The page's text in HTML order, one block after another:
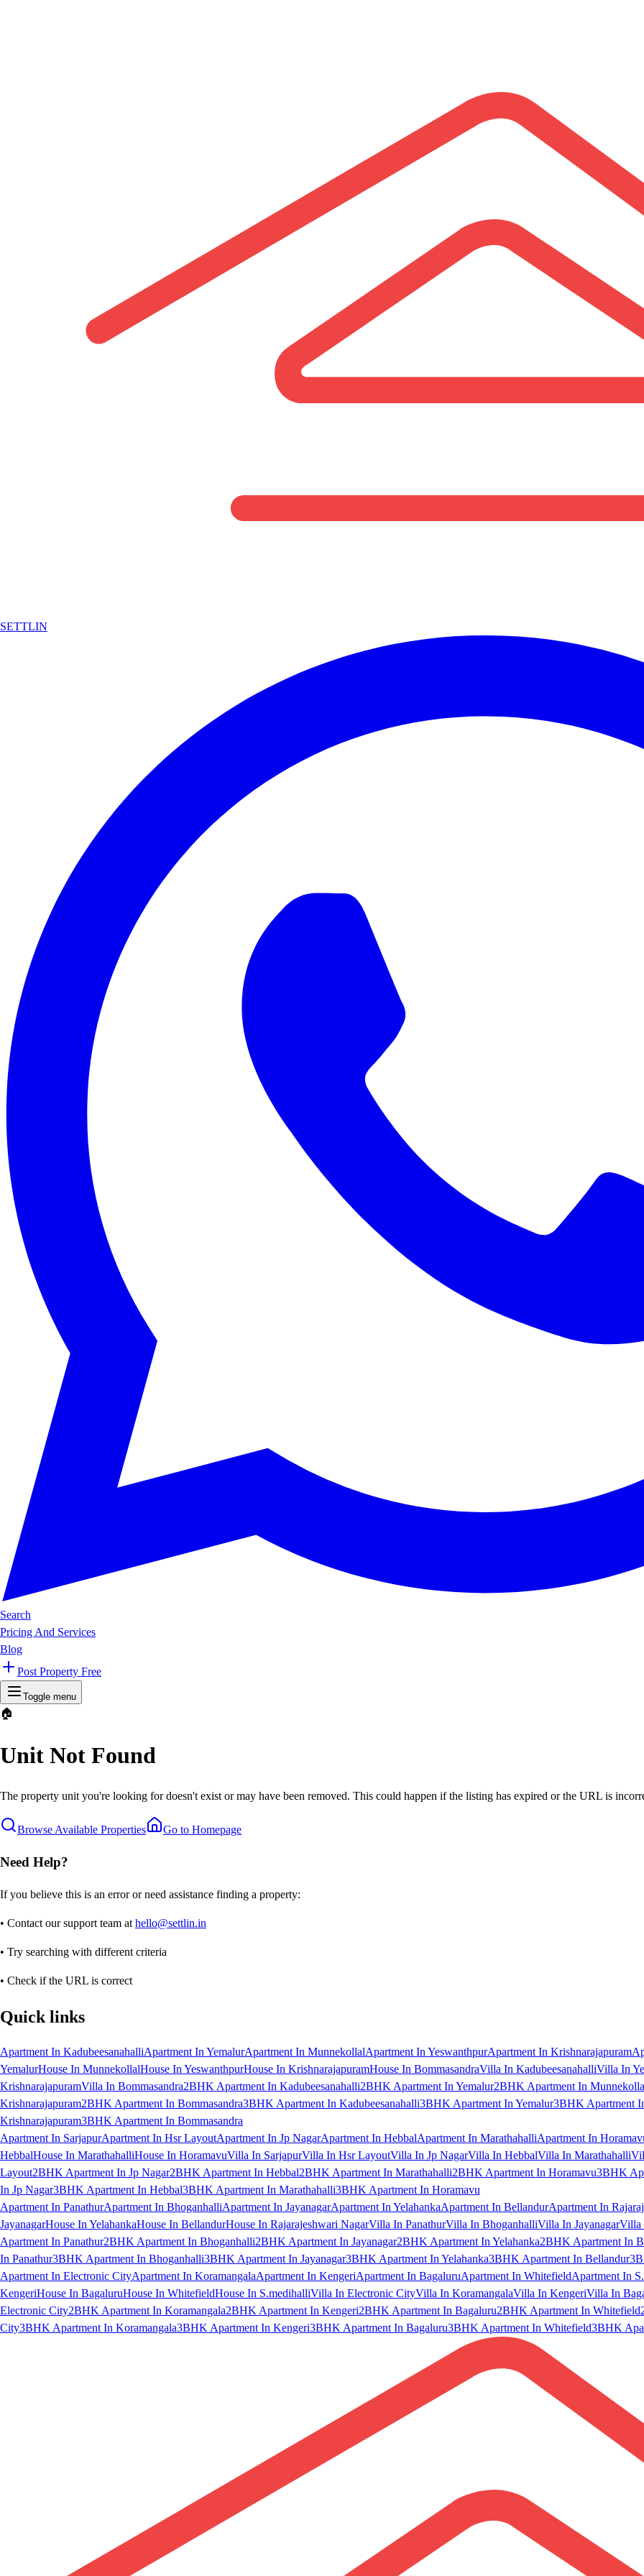
SETTLIN
Search
Pricing And Services
Blog
Post Property Free
Toggle menu
🏠
Unit Not Found
The property unit you're looking for doesn't exist or may have been removed. This could happen if the listing has expired or the URL is
Browse Available Properties Go to Homepage
Need Help?
If you believe this is an error or need assistance finding a property:
• Contact our support team at hello@settlin.in
• Try searching with different criteria
• Check if the URL is correct
Quick links
Apartment In KadubeesanahalliApartment In YemalurApartment In MunnekollalApartment In YeswanthpurApartment In Krishnarajapuram
YemalurHouse In MunnekollalHouse In YeswanthpurHouse In KrishnarajapuramHouse In BommasandraVilla In KadubeesanahalliVilla In
KrishnarajapuramVilla In Bommasandra2BHK Apartment In Kadubeesanahalli2BHK Apartment In Yemalur2BHK Apartment In
Krishnarajapuram2BHK Apartment In Bommasandra3BHK Apartment In Kadubeesanahalli3BHK Apartment In Yemalur3BHK Apartment
Krishnarajapuram3BHK Apartment In Bommasandra
Apartment In SarjapurApartment In Hsr LayoutApartment In Jp NagarApartment In HebbalApartment In MarathahalliApartment In
HebbalHouse In MarathahalliHouse In HoramavuVilla In SarjapurVilla In Hsr LayoutVilla In Jp NagarVilla In HebbalVilla In Marathahalli
Layout2BHK Apartment In Jp Nagar2BHK Apartment In Hebbal2BHK Apartment In Marathahalli2BHK Apartment In Horamavu3BHK
In Jp Nagar3BHK Apartment In Hebbal3BHK Apartment In Marathahalli3BHK Apartment In Horamavu
Apartment In PanathurApartment In BhoganhalliApartment In JayanagarApartment In YelahankaApartment In BellandurApartment In
JayanagarHouse In YelahankaHouse In BellandurHouse In Rajarajeshwari NagarVilla In PanathurVilla In BhoganhalliVilla In JayanagarVilla
Apartment In Panathur2BHK Apartment In Bhoganhalli2BHK Apartment In Jayanagar2BHK Apartment In Yelahanka2BHK Apartment In
In Panathur3BHK Apartment In Bhoganhalli3BHK Apartment In Jayanagar3BHK Apartment In Yelahanka3BHK Apartment In Bellandur
Apartment In Electronic CityApartment In KoramangalaApartment In KengeriApartment In BagaluruApartment In WhitefieldApartment In
KengeriHouse In BagaluruHouse In WhitefieldHouse In S.medihalliVilla In Electronic CityVilla In KoramangalaVilla In KengeriVilla In
Electronic City2BHK Apartment In Koramangala2BHK Apartment In Kengeri2BHK Apartment In Bagaluru2BHK Apartment In Whitefield
City3BHK Apartment In Koramangala3BHK Apartment In Kengeri3BHK Apartment In Bagaluru3BHK Apartment In Whitefield3BHK